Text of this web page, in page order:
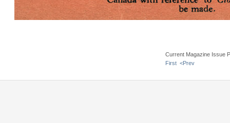
Current Magazine Issue
First <Prev